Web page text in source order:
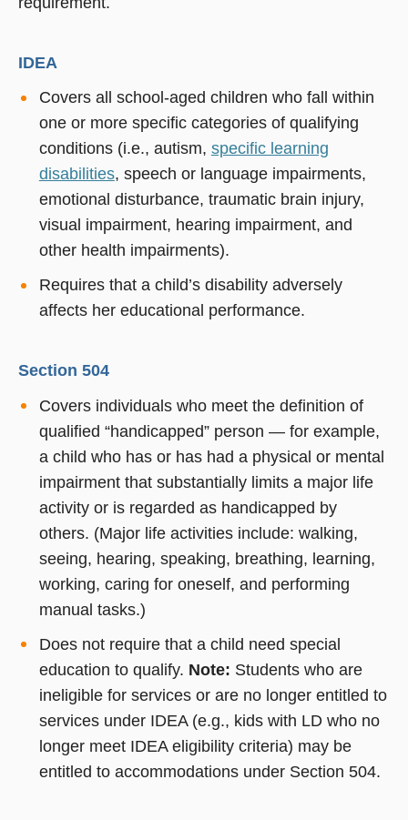
IDEA
Covers all school-aged children who fall within
one or more specific categories of qualifying
conditions (i.e., autism, specific learning
disabilities, speech or language impairments,
emotional disturbance, traumatic brain injury,
visual impairment, hearing impairment, and
other health impairments).
Requires that a child’s disability adversely
affects her educational performance.
Section 504
Covers individuals who meet the definition of
qualified “handicapped” person — for example,
a child who has or has had a physical or mental
impairment that substantially limits a major life
activity or is regarded as handicapped by
others. (Major life activities include: walking,
seeing, hearing, speaking, breathing, learning,
working, caring for oneself, and performing
manual tasks.)
Does not require that a child need special
education to qualify. Note: Students who are
ineligible for services or are no longer entitled to
services under IDEA (e.g., kids with LD who no
longer meet IDEA eligibility criteria) may be
entitled to accommodations under Section 504.